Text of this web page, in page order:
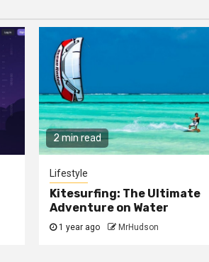
2 min read
Lifestyle
Kitesurfing: The Ultimate
Adventure on Water
1 year ago MrHudson